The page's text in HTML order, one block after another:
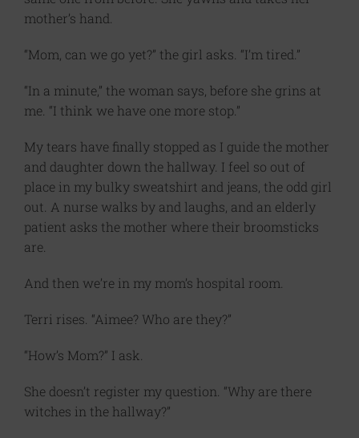
mother’s hand.
“Mom, can we go yet?” the girl asks. “I’m tired.”
“In a minute,” the woman says, before she grins at
me. “I think we have one more stop.”
My tears have finally stopped as I guide the mother
and daughter down the hallway. I feel so out of
place in my bulky sweatshirt and jeans, the odd girl
out. A nurse walks by and laughs, and an elderly
patient asks the mother where their broomsticks
are.
And then we’re in my mom’s hospital room.
Terri rises. “Aimee? Who are they?”
“How’s Mom?” I ask.
She doesn’t register my question. “Why are there
witches in the hallway?”